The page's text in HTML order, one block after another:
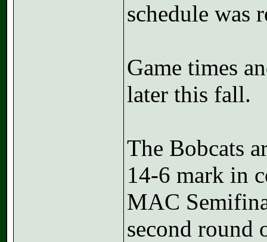
schedule was
Game times
later this fall.
The Bobcats
14-6 mark in
MAC
second round